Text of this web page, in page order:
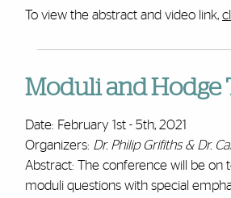
To view the abstract and video link,
Moduli and Hodge
Date: February 1st - 5th, 2021
Organizers: Dr. Philip Grifiths & Dr.
Abstract: The conference will be on
moduli questions with special